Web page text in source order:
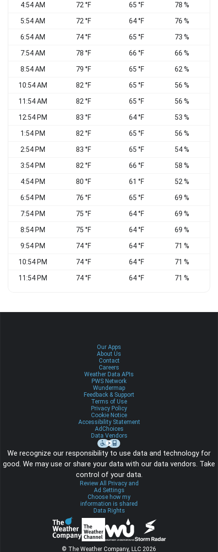
4:54 AM 72 °F 65 °F 78 %
5:54 AM 72 °F 64 °F 76 %
6:54 AM 74 °F 65 °F 73 %
7:54 AM 78 °F 66 °F 66 %
8:54 AM 79 °F 65 °F 62 %
10:54 AM 82 °F 65 °F 56 %
11:54 AM 82 °F 65 °F 56 %
12:54 PM 83 °F 64 °F 53 %
1:54 PM 82 °F 65 °F 56 %
2:54 PM 83 °F 65 °F 54 %
3:54 PM 82 °F 66 °F 58 %
4:54 PM 80 °F 61 °F 52 %
6:54 PM 76 °F 65 °F 69 %
7:54 PM 75 °F 64 °F 69 %
8:54 PM 75 °F 64 °F 69 %
9:54 PM 74 °F 64 °F 71 %
10:54 PM 74 °F 64 °F 71 %
11:54 PM 74 °F 64 °F 71 %
Our Apps
About Us
Contact
Careers
Weather Data APIs
PWS Network
Wundermap
Feedback & Support
Terms of Use
Privacy Policy
Cookie Notice
Accessibility Statement
AdChoices
Data Vendors
We recognize our responsibility to use data and technology for
good. We may use or share your data with our data vendors. Take
control of your data.
Review All Privacy and
Ad Settings
Choose how my
information is shared
Data Rights
© The Weather Company, LLC 2026